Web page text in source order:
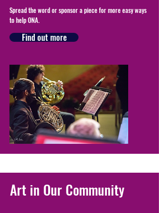
Spread the word or sponsor a piece for more easy ways
to help ONA.
Find out more
Art in Our Community